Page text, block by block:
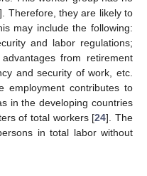
]. Therefore, they are likely to
may include the following:
and labor regulations;
from retirement
and security of work, etc.
employment contributes to
in the developing countries
of total workers [24]. The
in total labor without